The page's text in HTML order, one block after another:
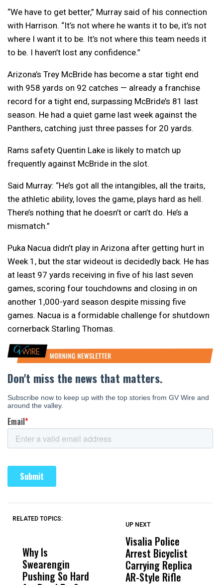
“We have to get better,” Murray said of his connection
with Harrison. “It’s not where he wants it to be, it’s not
where I want it to be. It’s not where this team needs it
to be. I haven’t lost any confidence.”
Arizona’s Trey McBride has become a star tight end
with 958 yards on 92 catches — already a franchise
record for a tight end, surpassing McBride’s 81 last
season. He had a quiet game last week against the
Panthers, catching just three passes for 20 yards.
Rams safety Quentin Lake is likely to match up
frequently against McBride in the slot.
Said Murray: “He’s got all the intangibles, all the traits,
the athletic ability, loves the game, plays hard as hell.
There’s nothing that he doesn’t or can’t do. He’s a
mismatch.”
Puka Nacua didn’t play in Arizona after getting hurt in
Week 1, but the star wideout is decidedly back. He has
at least 97 yards receiving in five of his last seven
games, scoring four touchdowns and closing in on
another 1,000-yard season despite missing five
games. Nacua is a formidable challenge for shutdown
cornerback Starling Thomas.
RELATED TOPICS:
Why Is
Swearengin
Pushing So Hard
Wittrup: Fresno
Unified’s Failure
Was Not Just
UP NEXT
Visalia Police
Arrest Bicyclist
Carrying Replica
AR-Style Rifle